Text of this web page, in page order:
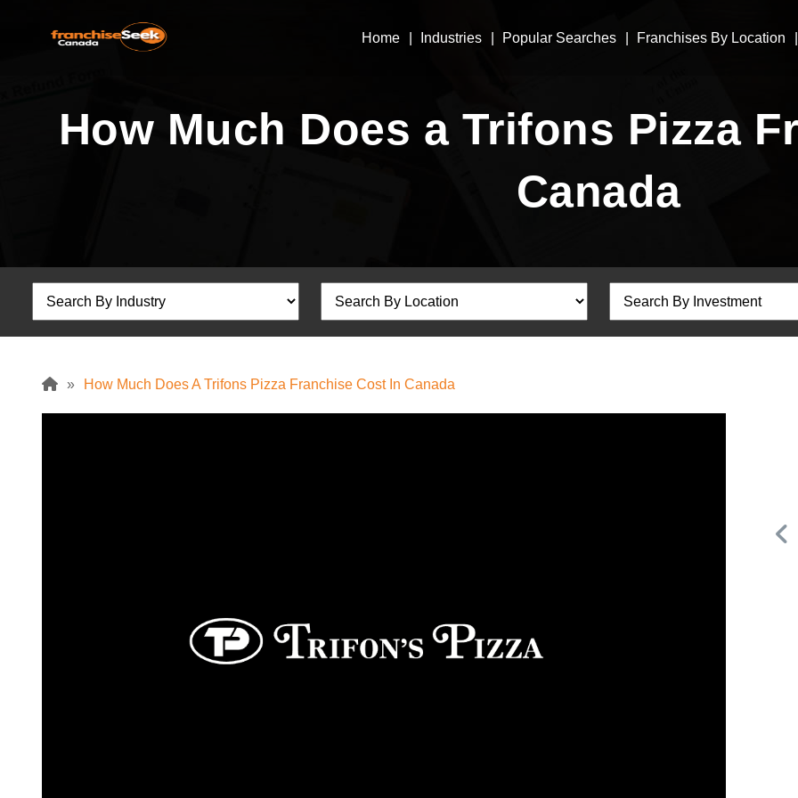
Home Industries Popular Searches Franchises By Location
How Much Does a Trifons Pizza
Canada
» How Much Does A Trifons Pizza Franchise Cost In Canada
Request FREE Info